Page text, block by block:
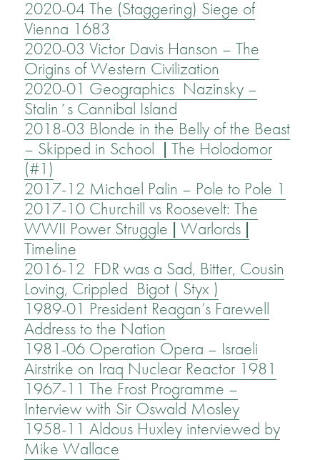
2020-04 The (Staggering) Siege of
Vienna 1683
2020-03 Victor Davis Hanson – The
Origins of Western Civilization
2020-01 Geographics Nazinsky –
Stalin´s Cannibal Island
2018-03 Blonde in the Belly of the Beast
– Skipped in School | The Holodomor
(#1)
2017-12 Michael Palin – Pole to Pole 1
2017-10 Churchill vs Roosevelt: The
WWII Power Struggle | Warlords |
Timeline
2016-12 FDR was a Sad, Bitter, Cousin
Loving, Crippled Bigot ( Styx )
1989-01 President Reagan’s Farewell
Address to the Nation
1981-06 Operation Opera – Israeli
Airstrike on Iraq Nuclear Reactor 1981
1967-11 The Frost Programme –
Interview with Sir Oswald Mosley
1958-11 Aldous Huxley interviewed by
Mike Wallace